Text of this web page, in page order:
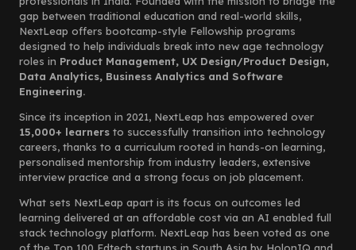
gap between traditional education and real-world skills,
NextLeap offers bootcamp-style Fellowship programs
designed to help individuals break into new age technology
roles in Product Management, UX Design/Product Design,
Data Analytics, Business Analytics and Software
Engineering.
Since its inception in 2021, NextLeap has empowered over
15,000+ learners to successfully transition into technology
careers, thanks to a curriculum rooted in hands-on learning,
personalised mentorship from industry leaders, extensive
interview practice and a strong focus on job placement.
What sets NextLeap apart is its focus on outcomes led
learning delivered at an affordable cost via an AI enabled full
stack technology platform. NextLeap has been voted as one